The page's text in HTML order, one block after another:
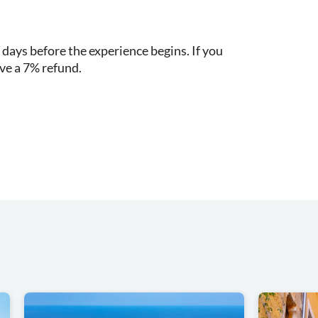
before the experience begins. If you
a 7% refund.